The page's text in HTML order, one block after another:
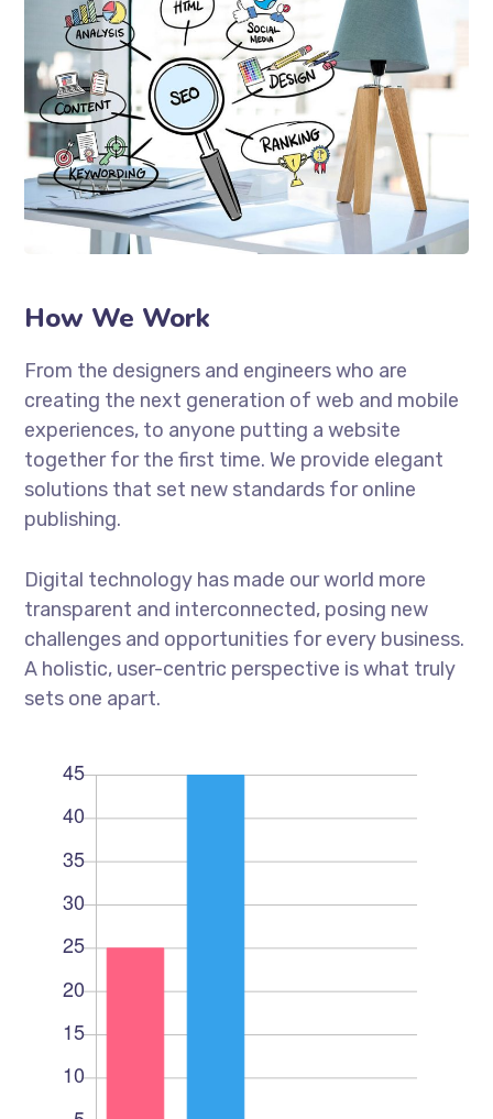
How We Work
From the designers and engineers who are
creating the next generation of web and mobile
experiences, to anyone putting a website
together for the first time. We provide elegant
solutions that set new standards for online
publishing.
Digital technology has made our world more
transparent and interconnected, posing new
challenges and opportunities for every business.
A holistic, user-centric perspective is what truly
sets one apart.